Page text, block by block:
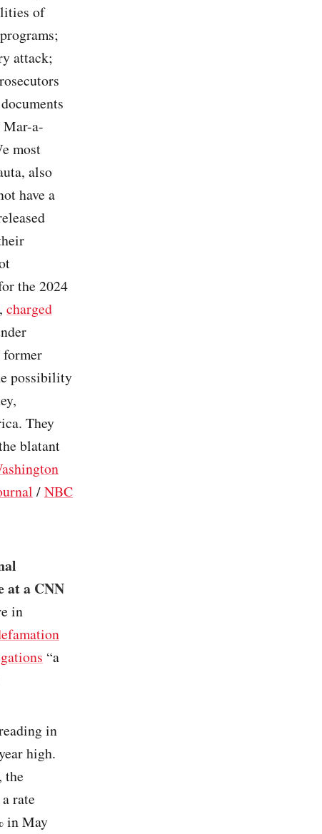
of
attack;
Mar-a-
most
also
have a
the 2024
, charged
possibility
They
blatant
/NBC
at a CNN
in
“a
in
high.
the
rate
in May